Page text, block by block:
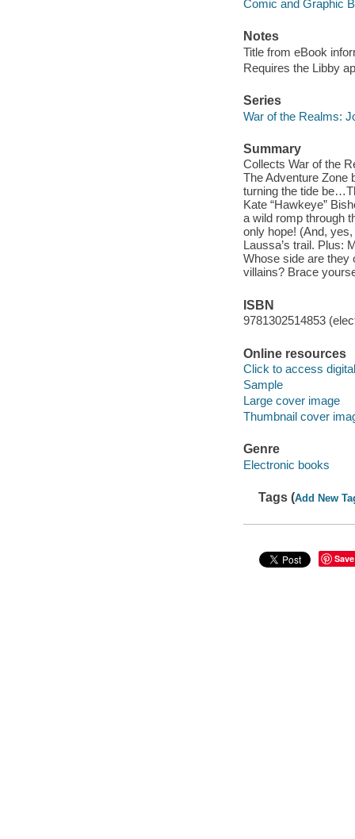
Comic and Graphic
Notes
Title from eBook
Requires the Libby
Series
War of the Realms:
Summary
Collects War of the
The Adventure Zone
turning the tide
Kate “Hawkeye”
a wild romp through
only hope! (And,
Laussa’s trail. Plus:
Whose side are they
villains? Brace
ISBN
9781302514853
Online resources
Click to access
Sample
Large cover image
Thumbnail cover
Genre
Electronic books
Tags (Add New
Save